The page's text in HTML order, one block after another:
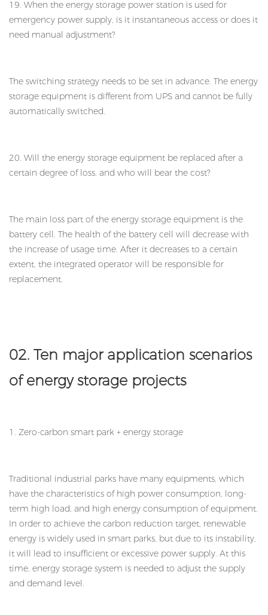
19. When the energy storage power station is used for
emergency power supply, is it instantaneous access or does it
need manual adjustment?
The switching strategy needs to be set in advance. The energy
storage equipment is different from UPS and cannot be fully
automatically switched.
20. Will the energy storage equipment be replaced after a
certain degree of loss, and who will bear the cost?
The main loss part of the energy storage equipment is the
battery cell. The health of the battery cell will decrease with
the increase of usage time. After it decreases to a certain
extent, the integrated operator will be responsible for
replacement.
02. Ten major application scenarios
of energy storage projects
1. Zero-carbon smart park + energy storage
Traditional industrial parks have many equipments, which
have the characteristics of high power consumption, long-
term high load, and high energy consumption of equipment.
In order to achieve the carbon reduction target, renewable
energy is widely used in smart parks, but due to its instability,
it will lead to insufficient or excessive power supply. At this
time, energy storage system is needed to adjust the supply
and demand level.